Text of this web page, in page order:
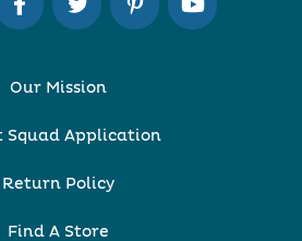
Our Mission
Squad Application
Return Policy
Find A Store